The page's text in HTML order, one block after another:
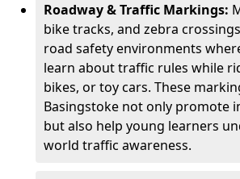
Roadway & Traffic Markings:
bike tracks, and zebra
road safety environments
learn about traffic rules while
bikes, or toy cars. These
Basingstoke not only promote
but also help young learners
world traffic awareness.